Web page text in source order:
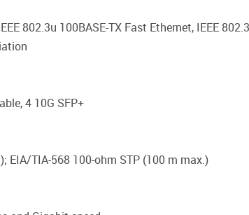
802.3u 100BASE-TX Fast Ethernet, IEEE
4 10G SFP+
EIA/TIA-568 100-ohm STP (100 m max.)